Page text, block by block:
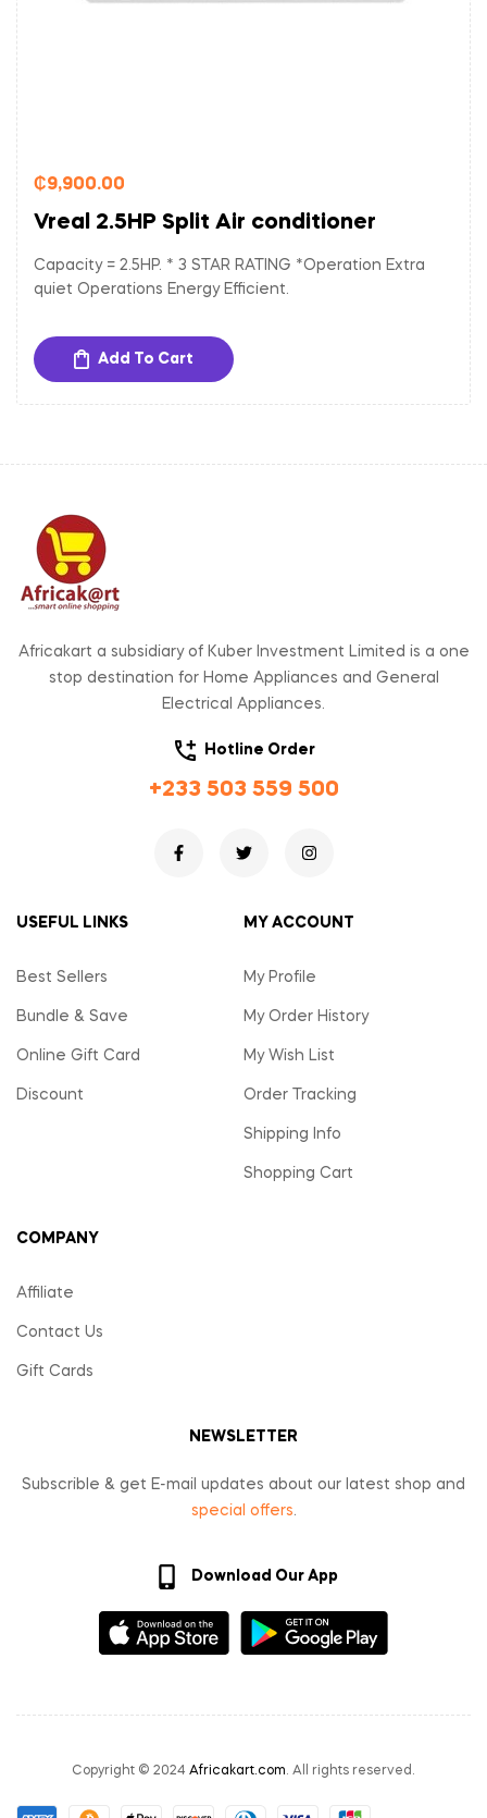
₵9,900.00
Vreal 2.5HP Split Air conditioner
Capacity = 2.5HP. * 3 STAR RATING *Operation Extra
quiet Operations Energy Efficient.
Add To Cart
Africakart a subsidiary of Kuber Investment Limited is a one
stop destination for Home Appliances and General
Electrical Appliances.
Hotline Order
+233 503 559 500
USEFUL LINKS
Best Sellers
Bundle & Save
Online Gift Card
Discount
MY ACCOUNT
My Profile
My Order History
My Wish List
Order Tracking
Shipping Info
Shopping Cart
COMPANY
Affiliate
Contact Us
Gift Cards
NEWSLETTER
Subscrible & get E-mail updates about our latest shop and
special offers.
Download Our App
Copyright © 2024 Africakart.com. All rights reserved.